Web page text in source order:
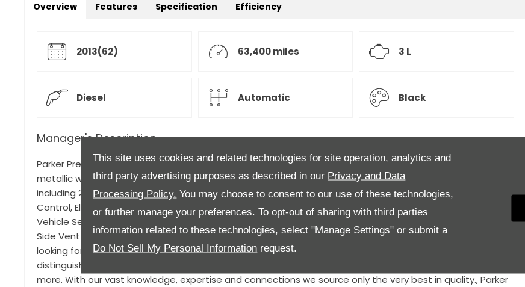
This site uses cookies and related technologies for site operation, analytics and
third party advertising purposes as described in our Privacy and Data
Processing Policy. You may choose to consent to our use of these technologies,
or further manage your preferences. To opt-out of sharing with third parties
information related to these technologies, select "Manage Settings" or submit a
Do Not Sell My Personal Information request.
Overview Features Specification Efficiency
2013(62) 63,400 miles 3 L
Diesel Automatic Black
Manager's Description
Parker Prestige are proud to present another beautiful Range Rover Vogue SE finished in Barolo Black
metallic with matching Ebony leather upholstery. This particular Vogue SE is loaded with extra spec to
including 21" Alloys, Sliding Panoramic sunroof, Alston headlining (Cirrus, Ivory or Ebony), 4 Zone Climate
Control, Electrically Deployable Tow bar, Reverse Traffic Detection with Blind Spot Monitor and Closing
Vehicle Sensing, Morzine Headlining (Ebony), Privacy Glass, Full size spare wheel, Front fog lamps and Atlas
Side Vent Graphic. We know that finding the right car for you can be difficult, particularly when you’re
looking for a prestigious used car. That’s why we are proud to offer a range of luxury used vehicles from
distinguished brands such as BMW, Mercedes, Porsche, Land Rover, Jaguar, Audi, Ferrari, Maserati and many
more. With our vast knowledge, expertise and connections we source only the very best in quality., Parker